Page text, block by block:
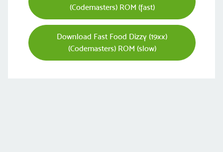
(Codemasters) ROM (fast)
Download Fast Food Dizzy (19xx)
(Codemasters) ROM (slow)